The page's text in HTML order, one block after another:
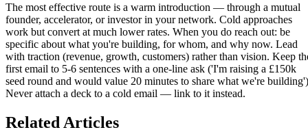
The most effective route is a warm introduction — through a mutual
founder, accelerator, or investor in your network. Cold approaches
work but convert at much lower rates. When you do reach out: be
specific about what you're building, for whom, and why now. Lead
with traction (revenue, growth, customers) rather than vision. Keep
first email to 5-6 sentences with a one-line ask ('I'm raising a £150k
seed round and would value 20 minutes to share what we're
Never attach a deck to a cold email — link to it instead.
Related Articles